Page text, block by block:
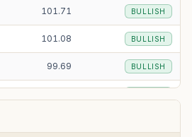
101.71 BULLISH
101.08 BULLISH
99.69 BULLISH